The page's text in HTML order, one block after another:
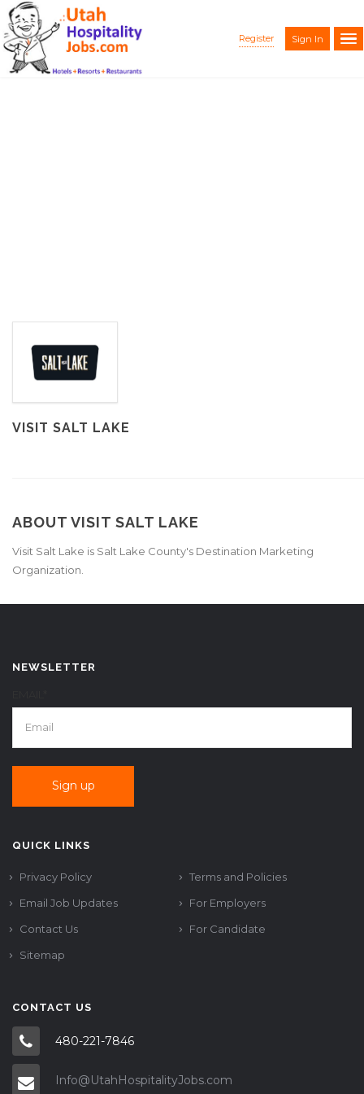
Register Sign In
VISIT SALT LAKE
ABOUT VISIT SALT LAKE
Visit Salt Lake is Salt Lake County's Destination Marketing
Organization.
NEWSLETTER
QUICK LINKS
Privacy Policy
Terms and Policies
Email Job Updates
For Employers
Contact Us
For Candidate
Sitemap
CONTACT US
480-221-7846
Info@UtahHospitalityJobs.com